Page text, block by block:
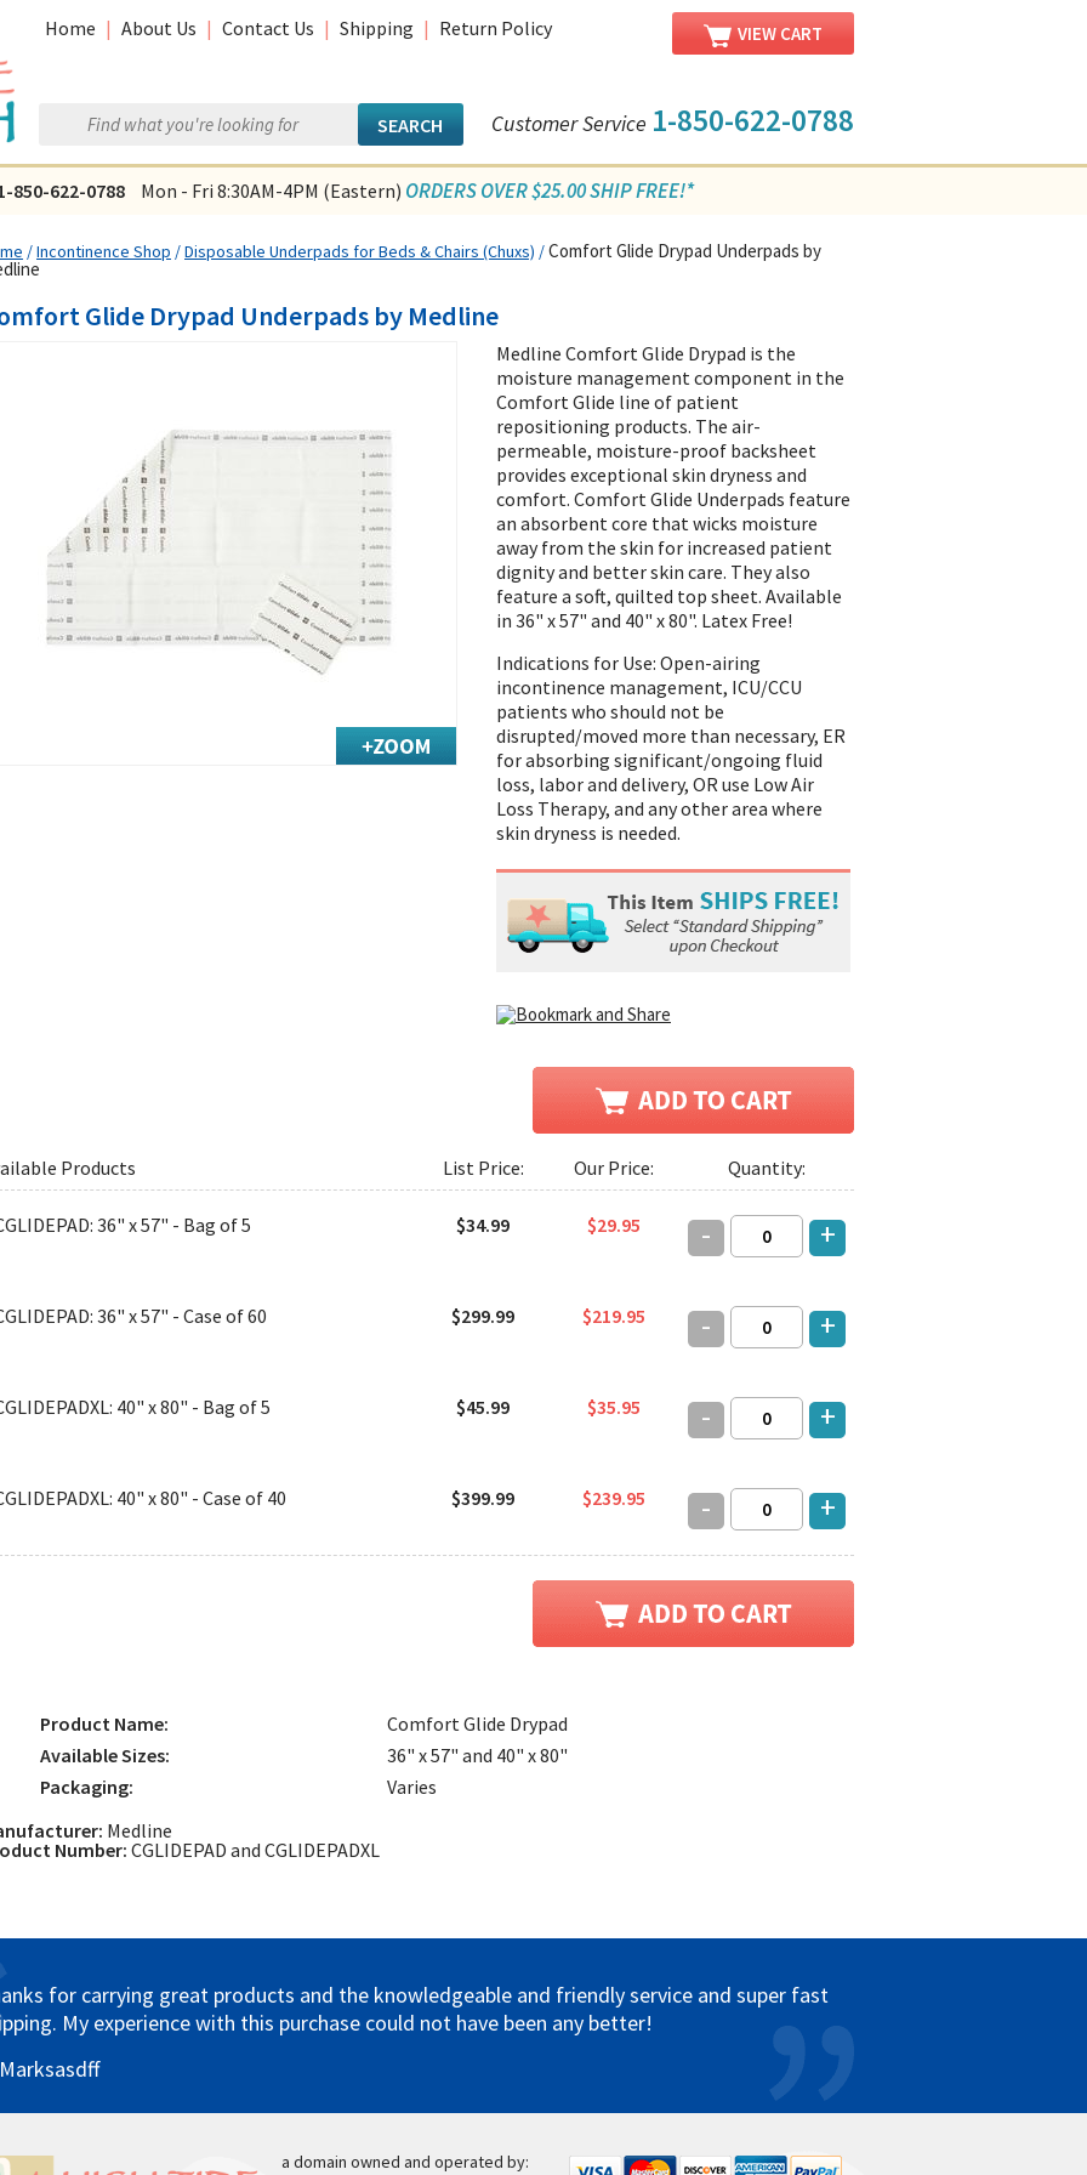
Home | About Us | Contact Us | Shipping | Return Policy VIEW CART
Customer Service 1-850-622-0788
850-622-0788 Mon - Fri 8:30AM-4PM (Eastern) ORDERS OVER $25.00 SHIP FREE!*
/Incontinence Shop /Disposable Underpads for Beds & Chairs (Chuxs) /Comfort Glide Drypad Underpads by
Glide Drypad Underpads by Medline
Medline Comfort Glide Drypad is the
moisture management component in the
Comfort Glide line of patient
repositioning products. The air-
permeable, moisture-proof backsheet
provides exceptional skin dryness and
comfort. Comfort Glide Underpads feature
an absorbent core that wicks moisture
away from the skin for increased patient
dignity and better skin care. They also
feature a soft, quilted top sheet. Available
in 36" x 57" and 40" x 80". Latex Free!
Indications for Use: Open-airing
incontinence management, ICU/CCU
patients who should not be
disrupted/moved more than necessary, ER
for absorbing significant/ongoing fluid
loss, labor and delivery, OR use Low Air
Loss Therapy, and any other area where
skin dryness is needed.
Products List Price: Our Price: Quantity:
36" x 57" - Bag of 5 $34.99 $29.95 - +
36" x 57" - Case of 60 $299.99 $219.95 - +
40" x 80" - Bag of 5 $45.99 $35.95 - +
40" x 80" - Case of 40 $399.99 $239.95 - +
Product Name:
Comfort Glide Drypad
Available Sizes:
36" x 57" and 40" x 80"
Packaging:
Varies
Medline
Number: CGLIDEPAD and CGLIDEPADXL
for carrying great products and the knowledgeable and friendly service and super fast
My experience with this purchase could not have been any better!
a domain owned and operated by: